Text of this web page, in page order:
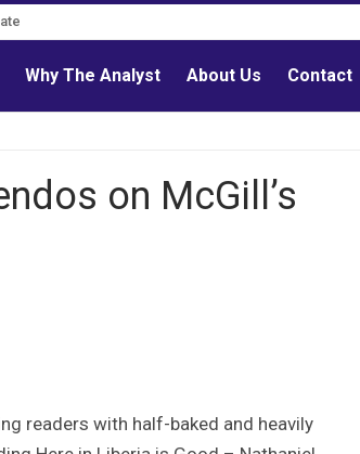
Why The Analyst About Us Contact
on McGill’s
readers with half-baked and heavily